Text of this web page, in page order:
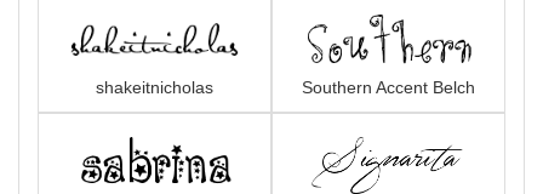
shakeitnicholas Southern Accent Belch